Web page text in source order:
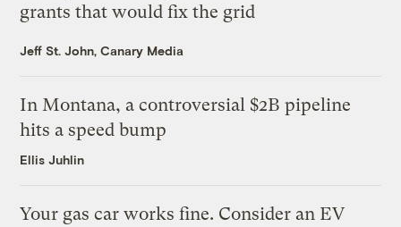
grants that would fix the grid
Jeff St. John, Canary Media
In Montana, a controversial $2B pipeline
hits a speed bump
Ellis Juhlin
Your gas car works fine. Consider an EV